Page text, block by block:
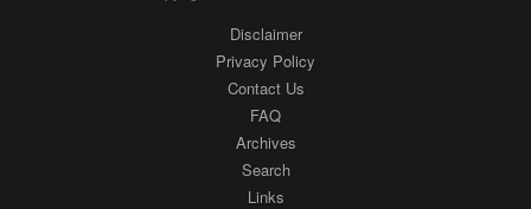
Disclaimer
Privacy Policy
Contact Us
FAQ
Archives
Search
Links